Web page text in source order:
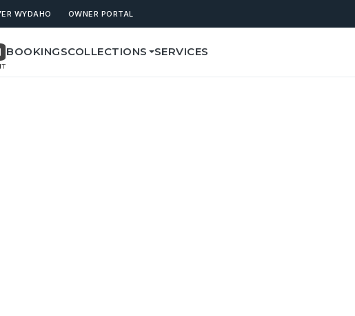
WYDAHO OWNER PORTAL
BOOKINGSCOLLECTIONS SERVICES